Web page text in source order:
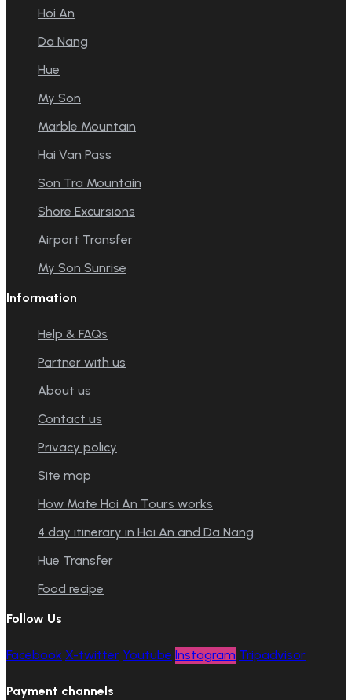
Hoi An
Da Nang
Hue
My Son
Marble Mountain
Hai Van Pass
Son Tra Mountain
Shore Excursions
Airport Transfer
My Son Sunrise
Information
Help & FAQs
Partner with us
About us
Contact us
Privacy policy
Site map
How Mate Hoi An Tours works
4 day itinerary in Hoi An and Da Nang
Hue Transfer
Food recipe
Follow Us
Facebook X-twitter Youtube Instagram Tripadvisor
Payment channels